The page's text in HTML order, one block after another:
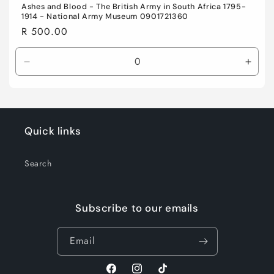
Ashes and Blood - The British Army in South Africa 1795-
1914 - National Army Museum 0901721360
Regular
price
R 500.00
quantity
Default
Quick links
Search
Subscribe to our emails
Email